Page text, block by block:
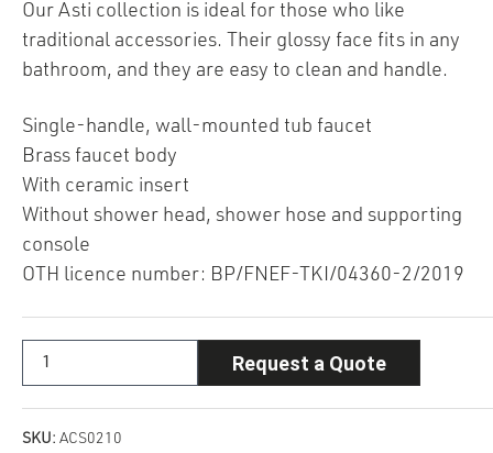
Our Asti collection is ideal for those who like
traditional accessories. Their glossy face fits in any
bathroom, and they are easy to clean and handle.
Single-handle, wall-mounted tub faucet
Brass faucet body
With ceramic insert
Without shower head, shower hose and supporting
console
OTH licence number: BP/FNEF-TKI/04360-2/2019
Request a Quote
SKU: ACS0210